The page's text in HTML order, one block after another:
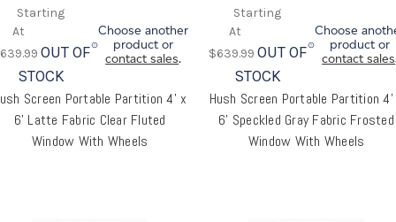
Screen Portable Partition 4' x
6' Latte Fabric Clear Fluted
Window With Wheels
OUT OF
STOCK
Choose another
product or
contact sales.
Hush Screen Portable Partition
6' Speckled Gray Fabric Frosted
Window With Wheels
$639.99 OUT OF
STOCK
Choose
product or
contact sales